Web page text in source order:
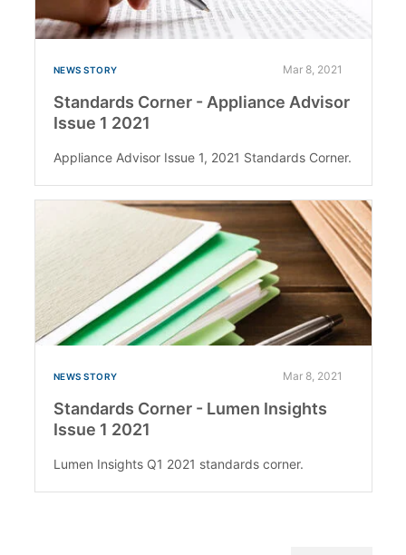
NEWS STORY Mar 8, 2021
Standards Corner - Appliance Advisor
Issue 1 2021
Appliance Advisor Issue 1, 2021 Standards Corner.
NEWS STORY Mar 8, 2021
Standards Corner - Lumen Insights
Issue 1 2021
Lumen Insights Q1 2021 standards corner.